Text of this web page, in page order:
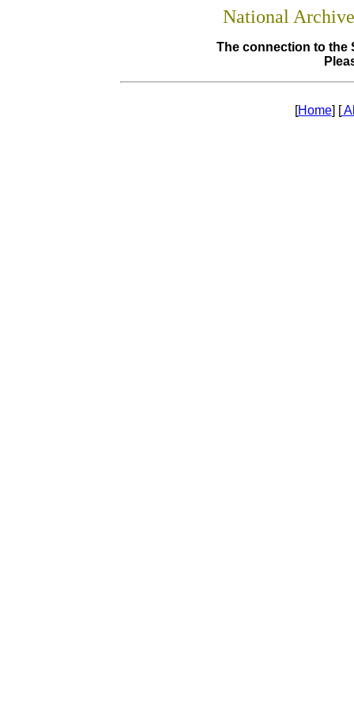
National
The connection to the
[Home] [